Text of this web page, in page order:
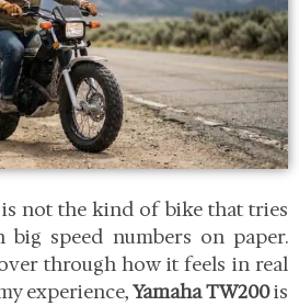
is not the kind of bike that tries
big speed numbers on paper.
through how it feels in real
experience,Yamaha TW200is